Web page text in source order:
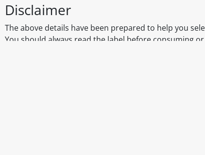
Disclaimer
The above details have been prepared to help you
You should always read the label before consuming